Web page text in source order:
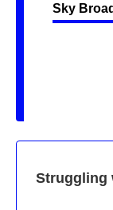
Sky
Struggling